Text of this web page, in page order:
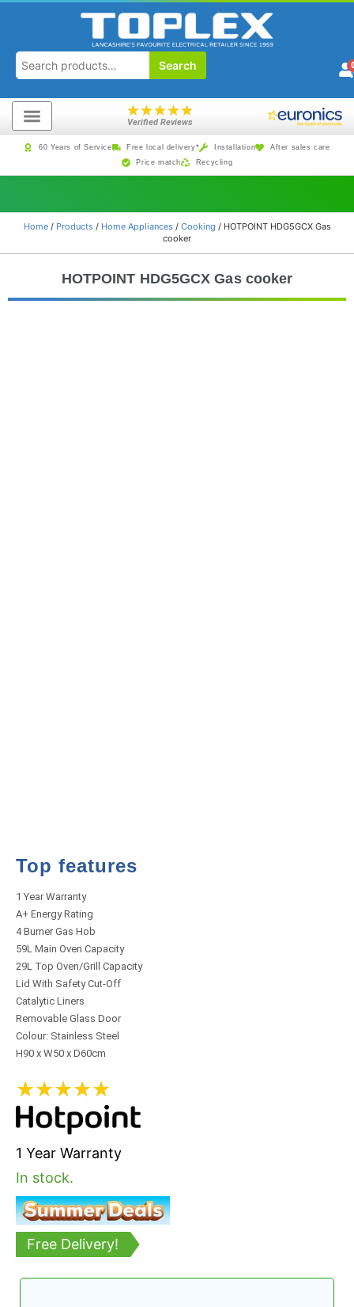
Search
★★★★★
Verified Reviews
60 Years of Service Free local delivery* Installation
After sales care
Price match
Recycling
Home/ Products/ Home Appliances/ Cooking / HOTPOINT HDG5GCX Gas
cooker
HOTPOINT HDG5GCX Gas cooker
Top features
1 Year Warranty
A+ Energy Rating
4 Burner Gas Hob
59L Main Oven Capacity
29L Top Oven/Grill Capacity
Lid With Safety Cut-Off
Catalytic Liners
Removable Glass Door
Colour: Stainless Steel
H90 x W50 x D60cm
★★★★★
1 Year Warranty
In stock.
Free Delivery!